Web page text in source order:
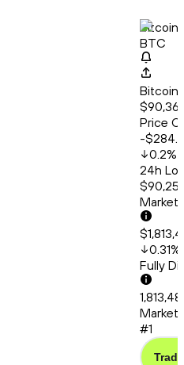
Bitcoin
BTC
Bitcoin
Price
-
0.2%
24h
Market
0.31%
Fully
Market
#1
Trade